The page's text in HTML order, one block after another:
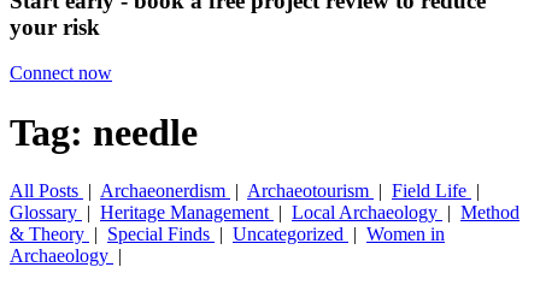
your risk
Connect now
Tag: needle
All Posts | Archaeonerdism | Archaeotourism | Field Life |
Glossary | Heritage Management | Local Archaeology | Method
& Theory | Special Finds | Uncategorized | Women in
Archaeology |